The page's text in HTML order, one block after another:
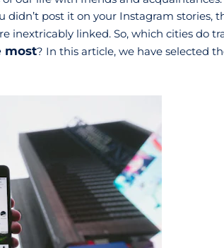
post it on your Instagram stories,
inextricably linked. So, which cities do
most? In this article, we have selected